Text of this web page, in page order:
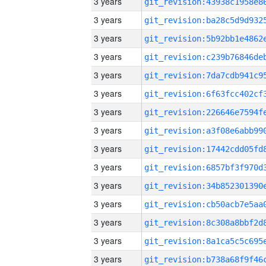
3 years
3 years
3 years
3 years
3 years
3 years
3 years
3 years
3 years
3 years
3 years
3 years
3 years
3 years